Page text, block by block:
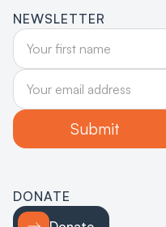
NEWSLETTER
DONATE